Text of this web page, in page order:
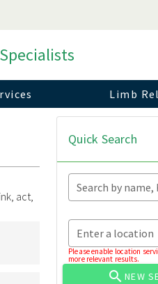
Limb
act,
Quick Search
Enter a location
Please enable location
more relevant results.
NEW